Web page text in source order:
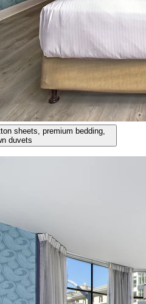
sheets, premium bedding,
duvets